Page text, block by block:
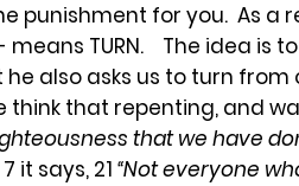
punishment for you. As a
means TURN. The idea
also asks us to turn from
think that repenting, and
that we have
it says, 21 “Not everyone